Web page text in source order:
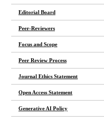
Editorial Board
Peer-Reviewers
Focus and Scope
Peer Review Process
Journal Ethics Statement
Open Access Statement
Generative AI Policy